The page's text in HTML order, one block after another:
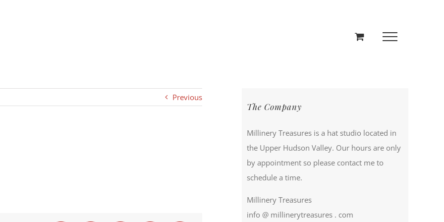
Previous
The Company
Millinery Treasures is a hat studio located in
the Upper Hudson Valley. Our hours are only
by appointment so please contact me to
schedule a time.
Millinery Treasures
info @ millinerytreasures . com